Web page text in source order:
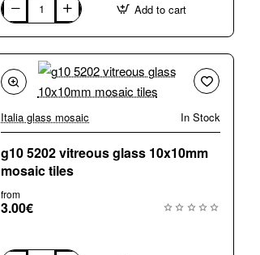
f10
A85
vitreous
glass
10x10mm
mosaic
tiles
Add to cart
Italia glass mosaic In Stock
g10 5202 vitreous glass 10x10mm
mosaic tiles
from
3.00€